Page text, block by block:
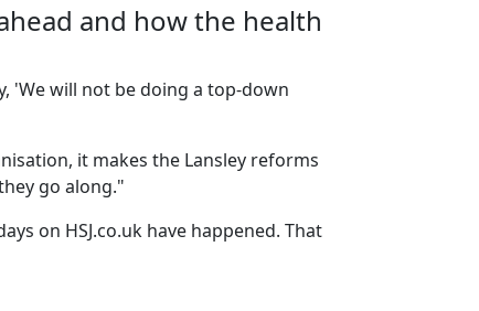
and how the health
'We will not be doing a top-down
it makes the Lansley reforms
go along."
on HSJ.co.uk have happened. That